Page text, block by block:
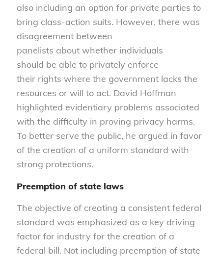
also including an option for private parties to
bring class-action suits. However, there was
disagreement between
panelists about whether individuals
should be able to privately enforce
their rights where the government lacks the
resources or will to act. David Hoffman
highlighted evidentiary problems associated
with the difficulty in proving privacy harms.
To better serve the public, he argued in favor
of the creation of a uniform standard with
strong protections.
Preemption of state laws
The objective of creating a consistent federal
standard was emphasized as a key driving
factor for industry for the creation of a
federal bill. Not including preemption of state